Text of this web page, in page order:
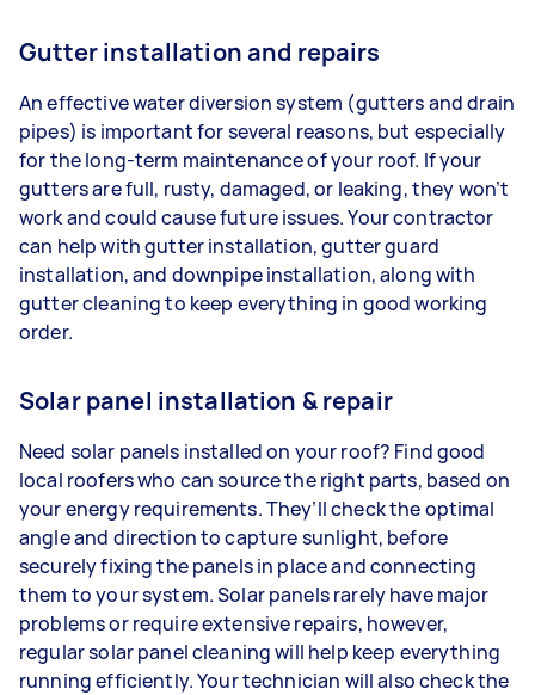
Gutter installation and repairs
An effective water diversion system (gutters and drain
pipes) is important for several reasons, but especially
for the long-term maintenance of your roof. If your
gutters are full, rusty, damaged, or leaking, they won’t
work and could cause future issues. Your contractor
can help with gutter installation, gutter guard
installation, and downpipe installation, along with
gutter cleaning to keep everything in good working
order.
Solar panel installation & repair
Need solar panels installed on your roof? Find good
local roofers who can source the right parts, based on
your energy requirements. They’ll check the optimal
angle and direction to capture sunlight, before
securely fixing the panels in place and connecting
them to your system. Solar panels rarely have major
problems or require extensive repairs, however,
regular solar panel cleaning will help keep everything
running efficiently. Your technician will also check the